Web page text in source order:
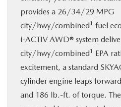
provides a 26/34/29 MPG
city/hwy/combined1 fuel
i-ACTIV AWD® system
city/hwy/combined1 EPA
excitement, a standard
cylinder engine leaps
and 186 lb.-ft. of torque.